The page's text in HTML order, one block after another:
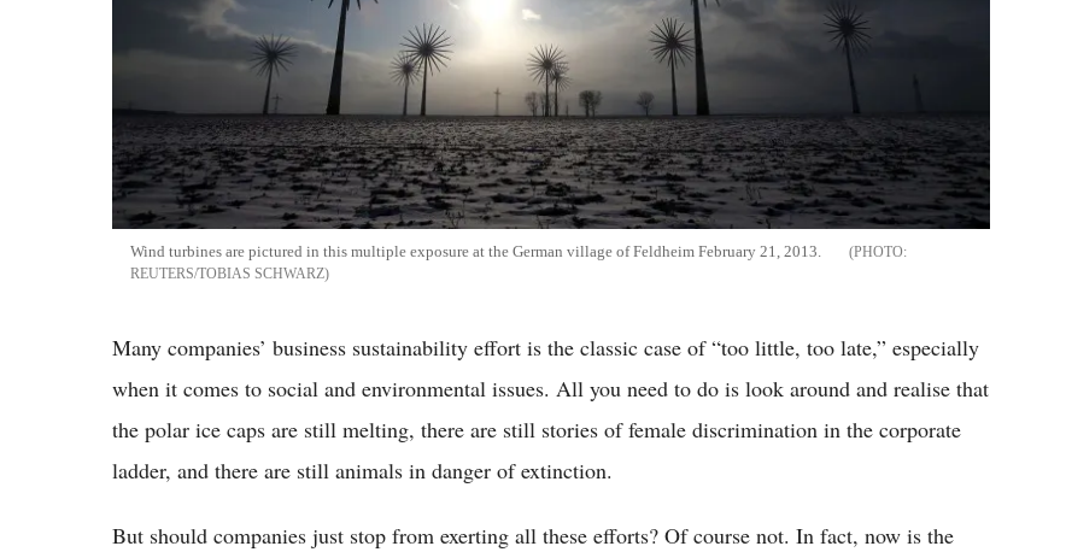
Wind turbines are pictured in this multiple exposure at the German village of Feldheim February 21, 2013.
REUTERS/TOBIAS SCHWARZ
Many companies’ business sustainability effort is the classic case of “too little, too late,” especially
when it comes to social and environmental issues. All you need to do is look around and realise that
the polar ice caps are still melting, there are still stories of female discrimination in the corporate
ladder, and there are still animals in danger of extinction.
But should companies just stop from exerting all these efforts? Of course not. In fact, now is the